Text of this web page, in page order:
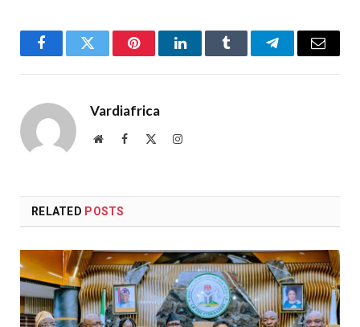
FacebookTwitter PinterestLinkedInTumblr TelegramEmail
Vardiafrica
WebsiteFacebook Instagram
RELATED POSTS